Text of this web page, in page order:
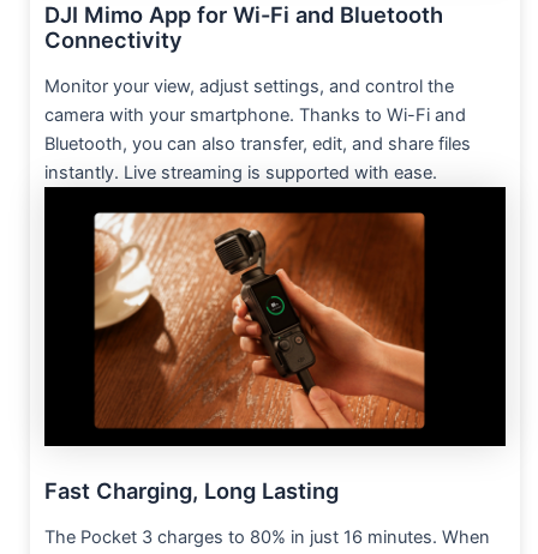
DJI Mimo App for Wi-Fi and Bluetooth
Connectivity
Monitor your view, adjust settings, and control the
camera with your smartphone. Thanks to Wi-Fi and
Bluetooth, you can also transfer, edit, and share files
instantly. Live streaming is supported with ease.
Fast Charging, Long Lasting
The Pocket 3 charges to 80% in just 16 minutes. When